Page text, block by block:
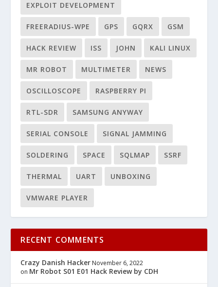
EXPLOIT DEVELOPMENT
FREERADIUS-WPE GPS GQRX GSM
HACK REVIEW ISS JOHN KALI LINUX
MR ROBOT MULTIMETER NEWS
OSCILLOSCOPE RASPBERRY PI
RTL-SDR SAMSUNG ANYWAY
SERIAL CONSOLE SIGNAL JAMMING
SOLDERING SPACE SQLMAP SSRF
THERMAL UART UNBOXING
VMWARE PLAYER
RECENT COMMENTS
Crazy Danish Hacker November 6, 2022
on Mr Robot S01 E01 Hack Review by CDH